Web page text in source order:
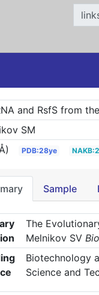
and RsfS from
SM
PDB:28ye
Sample
The
Melnikov SV
Biotechnology
Science and